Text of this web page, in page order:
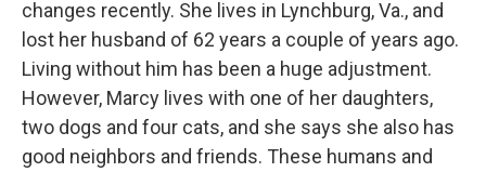
changes recently. She lives in Lynchburg, Va., and
lost her husband of 62 years a couple of years ago.
Living without him has been a huge adjustment.
However, Marcy lives with one of her daughters,
two dogs and four cats, and she says she also has
good neighbors and friends. These humans and